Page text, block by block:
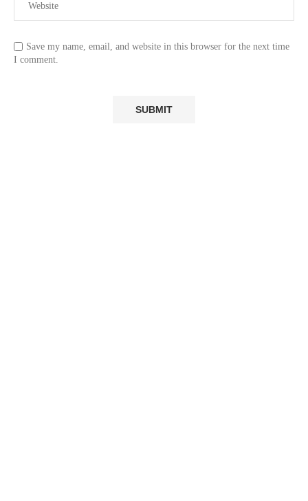
Save my name, email, and website in this browser for the next time
I comment.